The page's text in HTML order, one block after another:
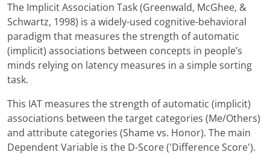
The Implicit Association Task (Greenwald, McGhee, &
Schwartz, 1998) is a widely-used cognitive-behavioral
paradigm that measures the strength of automatic
(implicit) associations between concepts in people’s
minds relying on latency measures in a simple sorting
task.
This IAT measures the strength of automatic (implicit)
associations between the target categories (Me/Others)
and attribute categories (Shame vs. Honor). The main
Dependent Variable is the D-Score ('Difference Score').